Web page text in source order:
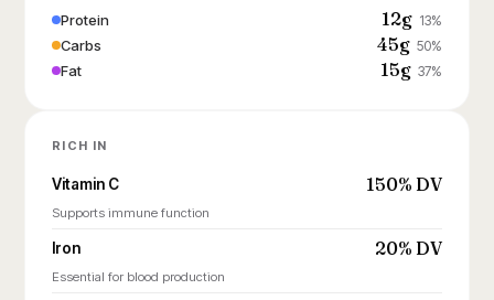
Protein 12g 13%
Carbs 45g 50%
Fat 15g 37%
RICH IN
Vitamin C 150% DV
Supports immune function
Iron 20% DV
Essential for blood production